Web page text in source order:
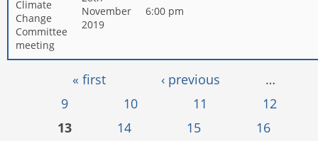
Climate
Change
Committee
meeting
November
2019
6:00 pm
« first ‹ previous
…
9
10 11
12
13
14 15
16